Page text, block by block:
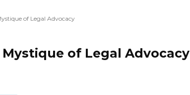
of Legal Advocacy
of Legal Advocacy